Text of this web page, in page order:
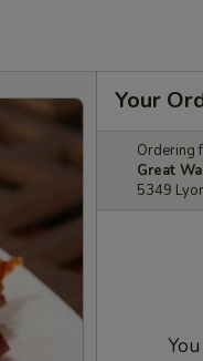
Your
Ordering
Great
5349